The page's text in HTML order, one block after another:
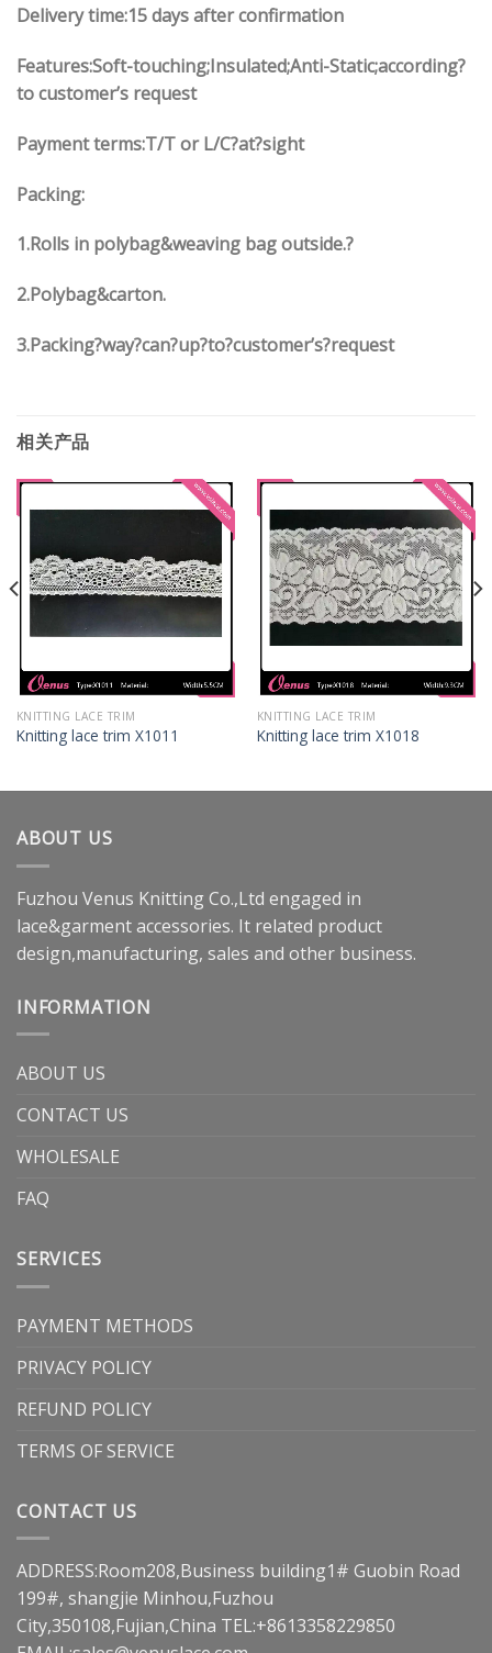
Delivery time:15 days after confirmation
Features:Soft-touching;Insulated;Anti-Static;according?
to customer’s request
Payment terms:T/T or L/C?at?sight
Packing:
1.Rolls in polybag&weaving bag outside.?
2.Polybag&carton.
3.Packing?way?can?up?to?customer’s?request
相关产品
KNITTING LACE TRIM
Knitting lace trim X1011
KNITTING LACE TRIM
Knitting lace trim X1018
ABOUT US
Fuzhou Venus Knitting Co.,Ltd engaged in
lace&garment accessories. It related product
design,manufacturing, sales and other business.
INFORMATION
ABOUT US
CONTACT US
WHOLESALE
FAQ
SERVICES
PAYMENT METHODS
PRIVACY POLICY
REFUND POLICY
TERMS OF SERVICE
CONTACT US
ADDRESS:Room208,Business building1# Guobin Road
199#, shangjie Minhou,Fuzhou
City,350108,Fujian,China TEL:+8613358229850